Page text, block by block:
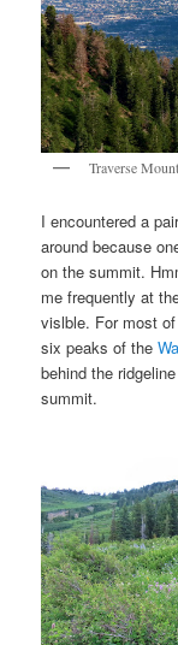
Traverse
I encountered a
around because
on the summit.
me frequently at
vislble. For most
six peaks of the
behind the
summit.